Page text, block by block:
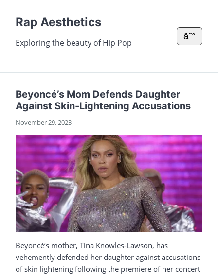
Rap Aesthetics
Exploring the beauty of Hip Pop
â˜°
Beyoncé’s Mom Defends Daughter
Against Skin-Lightening Accusations
November 29, 2023
Beyoncé‘s mother, Tina Knowles-Lawson, has
vehemently defended her daughter against accusations
of skin lightening following the premiere of her concert